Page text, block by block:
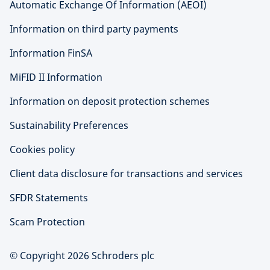
Automatic Exchange Of Information (AEOI)
Information on third party payments
Information FinSA
MiFID II Information
Information on deposit protection schemes
Sustainability Preferences
Cookies policy
Client data disclosure for transactions and services
SFDR Statements
Scam Protection
© Copyright 2026 Schroders plc